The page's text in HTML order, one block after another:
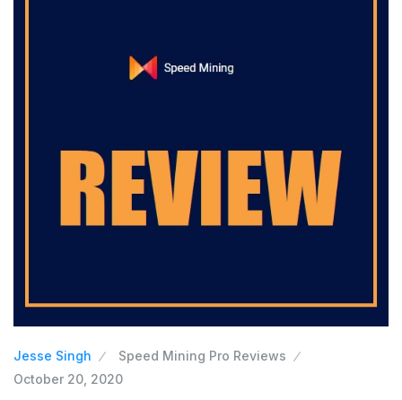
Jesse Singh
Speed Mining Pro Reviews
October 20, 2020